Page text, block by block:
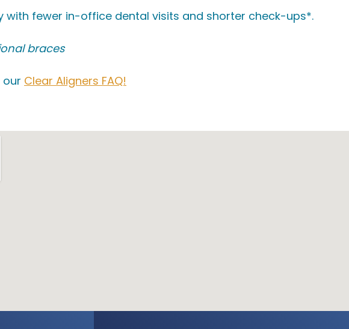
with fewer in-office dental visits and shorter check-ups*.
braces
our Clear Aligners FAQ!